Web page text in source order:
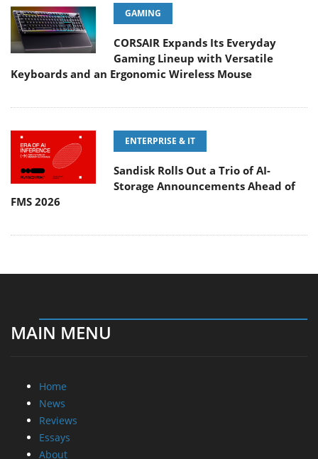
GAMING
CORSAIR Expands Its Everyday
Gaming Lineup with Versatile
Keyboards and an Ergonomic Wireless Mouse
ENTERPRISE & IT
Sandisk Rolls Out a Trio of AI-
Storage Announcements Ahead of
FMS 2026
MAIN MENU
Home
News
Reviews
Essays
About